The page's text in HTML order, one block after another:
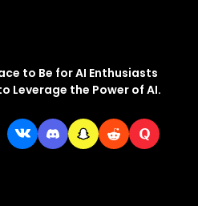
to Be for AI Enthusiasts
Leverage the Power of AI.